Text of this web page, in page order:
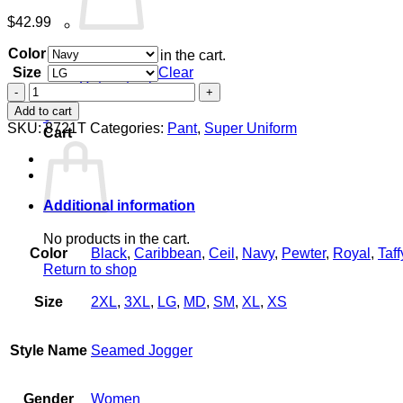
No products in the cart.
Return to shop
0
Cart
No products in the cart.
Return to shop
$42.99
Color
Size
Clear
Women's
Seamed
Jogger
quantity
Add to cart
SKU:8721T Categories: Pant, Super Uniform
Additional information
Color Black, Caribbean, Ceil , Navy, Pewter, Royal ,
Size 2XL, 3XL, LG, MD, SM, XL, XS
Style Name Seamed Jogger
Gender Women